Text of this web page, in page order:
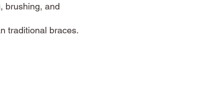
brushing, and
traditional braces.